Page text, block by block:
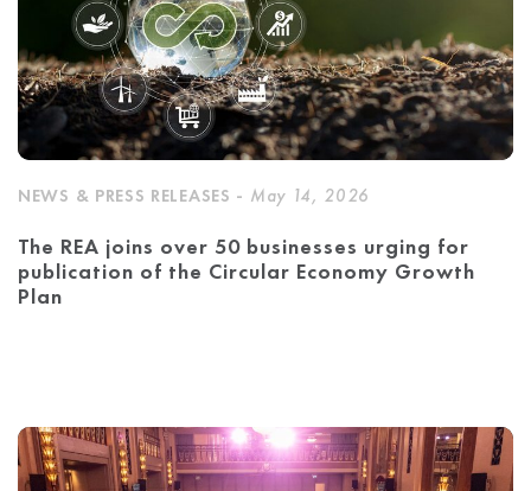
NEWS & PRESS RELEASES - May 14, 2026
The REA joins over 50 businesses urging for
publication of the Circular Economy Growth
Plan